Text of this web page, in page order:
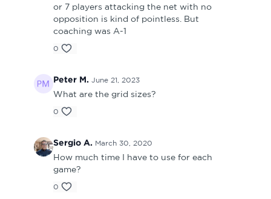
or 7 players attacking the net with no
opposition is kind of pointless. But
coaching was A-1
0
Peter M. June 21, 2023
What are the grid sizes?
0
Sergio A. March 30, 2020
How much time I have to use for each
game?
0